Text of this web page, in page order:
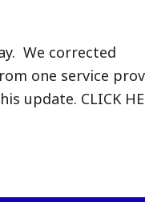
We corrected
one service
update. CLICK